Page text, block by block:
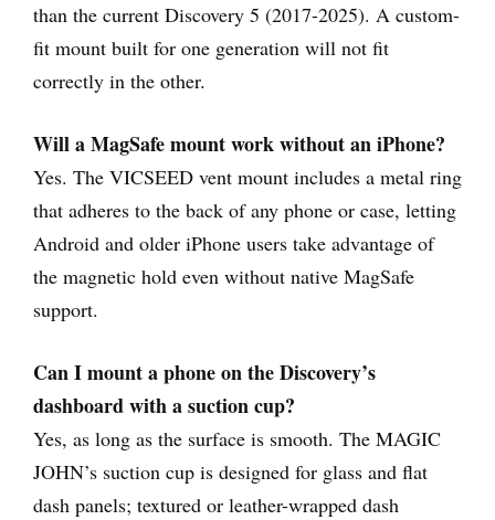
than the current Discovery 5 (2017-2025). A custom-
fit mount built for one generation will not fit
correctly in the other.
Will a MagSafe mount work without an iPhone?
Yes. The VICSEED vent mount includes a metal ring
that adheres to the back of any phone or case, letting
Android and older iPhone users take advantage of
the magnetic hold even without native MagSafe
support.
Can I mount a phone on the Discovery’s
dashboard with a suction cup?
Yes, as long as the surface is smooth. The MAGIC
JOHN’s suction cup is designed for glass and flat
dash panels; textured or leather-wrapped dash